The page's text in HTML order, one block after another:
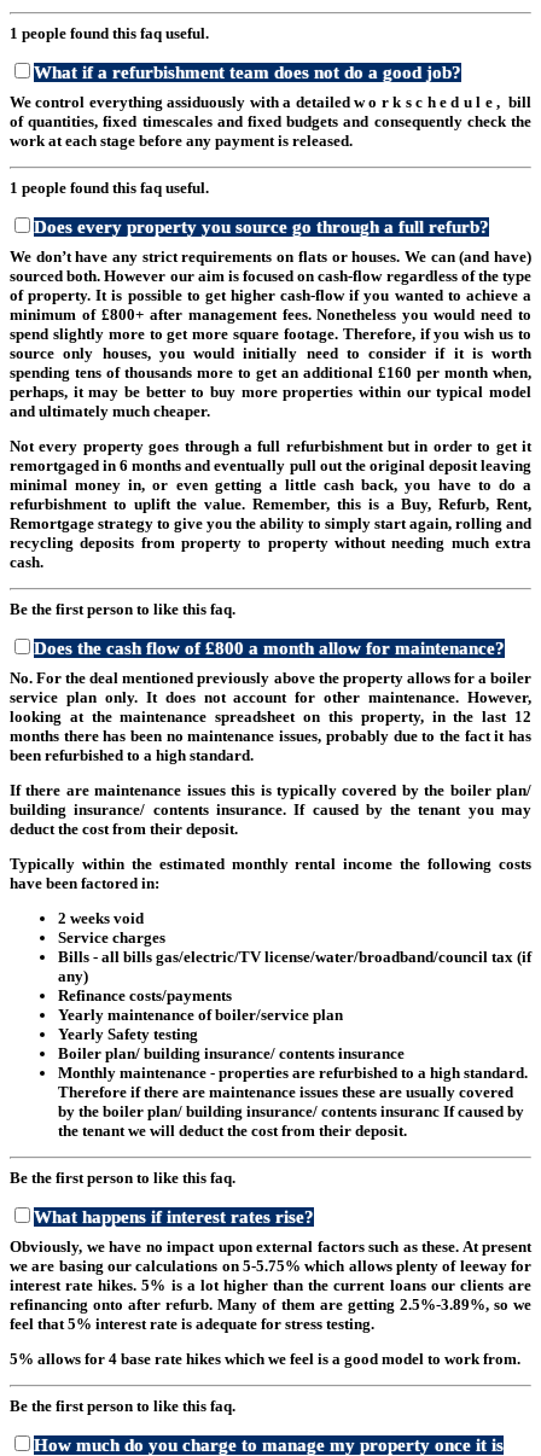
1 people found this faq useful.
What if a refurbishment team does not do a good job?
We control everything assiduously with a detailed w o r k s c h e d u l e , bill
of quantities, fixed timescales and fixed budgets and consequently check the
work at each stage before any payment is released.
1 people found this faq useful.
Does every property you source go through a full refurb?
We don’t have any strict requirements on flats or houses. We can (and have)
sourced both. However our aim is focused on cash-flow regardless of the type
of property. It is possible to get higher cash-flow if you wanted to achieve a
minimum of £800+ after management fees. Nonetheless you would need to
spend slightly more to get more square footage. Therefore, if you wish us to
source only houses, you would initially need to consider if it is worth
spending tens of thousands more to get an additional £160 per month when,
perhaps, it may be better to buy more properties within our typical model
and ultimately much cheaper.
Not every property goes through a full refurbishment but in order to get it
remortgaged in 6 months and eventually pull out the original deposit leaving
minimal money in, or even getting a little cash back, you have to do a
refurbishment to uplift the value. Remember, this is a Buy, Refurb, Rent,
Remortgage strategy to give you the ability to simply start again, rolling and
recycling deposits from property to property without needing much extra
cash.
Be the first person to like this faq.
Does the cash flow of £800 a month allow for maintenance?
No. For the deal mentioned previously above the property allows for a boiler
service plan only. It does not account for other maintenance. However,
looking at the maintenance spreadsheet on this property, in the last 12
months there has been no maintenance issues, probably due to the fact it has
been refurbished to a high standard.
If there are maintenance issues this is typically covered by the boiler plan/
building insurance/ contents insurance. If caused by the tenant you may
deduct the cost from their deposit.
Typically within the estimated monthly rental income the following costs
have been factored in:
2 weeks void
Service charges
Bills - all bills gas/electric/TV license/water/broadband/council tax (if
any)
Refinance costs/payments
Yearly maintenance of boiler/service plan
Yearly Safety testing
Boiler plan/ building insurance/ contents insurance
Monthly maintenance - properties are refurbished to a high standard.
Therefore if there are maintenance issues these are usually covered
by the boiler plan/ building insurance/ contents insuranc If caused by
the tenant we will deduct the cost from their deposit.
Be the first person to like this faq.
What happens if interest rates rise?
Obviously, we have no impact upon external factors such as these. At present
we are basing our calculations on 5-5.75% which allows plenty of leeway for
interest rate hikes. 5% is a lot higher than the current loans our clients are
refinancing onto after refurb. Many of them are getting 2.5%-3.89%, so we
feel that 5% interest rate is adequate for stress testing.
5% allows for 4 base rate hikes which we feel is a good model to work from.
Be the first person to like this faq.
How much do you charge to manage my property once it is